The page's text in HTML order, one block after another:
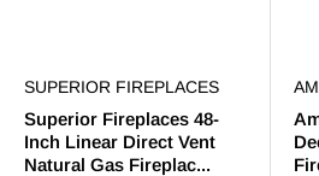
SUPERIOR FIREPLACES
Superior Fireplaces 48-
Inch Linear Direct Vent
Natural Gas Fireplac...